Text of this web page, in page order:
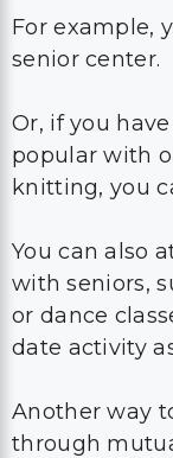
For example,
senior center.
Or, if you
popular with
knitting, you
You can also
with seniors,
or dance
date activity
Another way
through